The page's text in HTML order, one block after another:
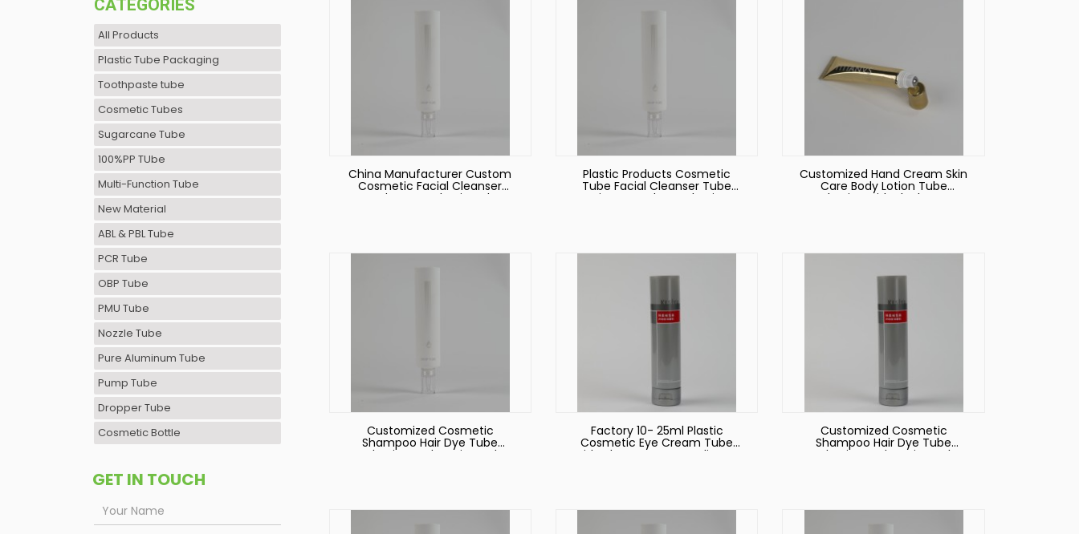
CATEGORIES
All Products
Plastic Tube Packaging
Toothpaste tube
Cosmetic Tubes
Sugarcane Tube
100%PP TUbe
Multi-Function Tube
New Material
ABL & PBL Tube
PCR Tube
OBP Tube
PMU Tube
Nozzle Tube
Pure Aluminum Tube
Pump Tube
Dropper Tube
Cosmetic Bottle
GET IN TOUCH
China Manufacturer Custom
Cosmetic Facial Cleanser
Hand Cream Plastic Tube
Plastic Products Cosmetic
Tube Facial Cleanser Tube
Hair Care Tube Packaging
Customized Hand Cream Skin
Care Body Lotion Tube
Packaging with Black Screw
Customized Cosmetic
Shampoo Hair Dye Tube
Packaging Body Lotion Tube
Factory 10- 25ml Plastic
Cosmetic Eye Cream Tube
with Clear Dropper Applicator
Customized Cosmetic
Shampoo Hair Dye Tube
Packaging Body Lotion Tube